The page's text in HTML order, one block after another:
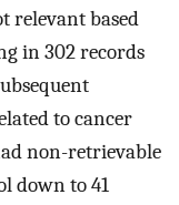
relevant based
in 302 records
to cancer
non-retrievable
down to 41